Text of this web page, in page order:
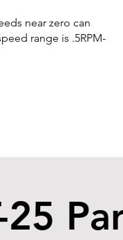
near zero can
range is .5RPM-
25